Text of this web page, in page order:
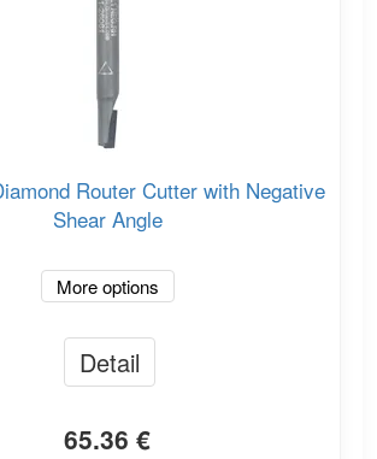
Router Cutter with Negative
Shear Angle
More options
Detail
65.36 €